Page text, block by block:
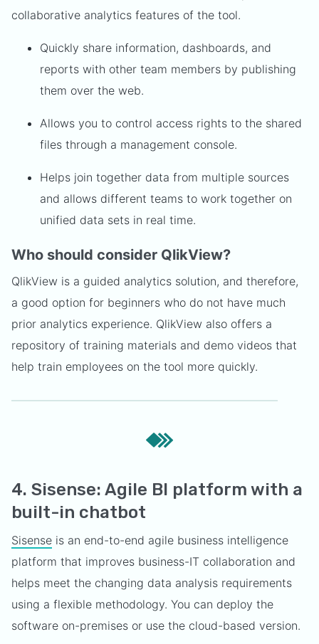
collaborative analytics features of the tool.
Quickly share information, dashboards, and
reports with other team members by publishing
them over the web.
Allows you to control access rights to the shared
files through a management console.
Helps join together data from multiple sources
and allows different teams to work together on
unified data sets in real time.
Who should consider QlikView?
QlikView is a guided analytics solution, and therefore,
a good option for beginners who do not have much
prior analytics experience. QlikView also offers a
repository of training materials and demo videos that
help train employees on the tool more quickly.
4. Sisense: Agile BI platform with a
built-in chatbot
Sisense is an end-to-end agile business intelligence
platform that improves business-IT collaboration and
helps meet the changing data analysis requirements
using a flexible methodology. You can deploy the
software on-premises or use the cloud-based version.